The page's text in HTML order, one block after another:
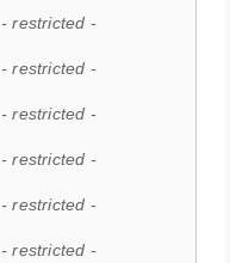
- restricted -
- restricted -
- restricted -
- restricted -
- restricted -
- restricted -